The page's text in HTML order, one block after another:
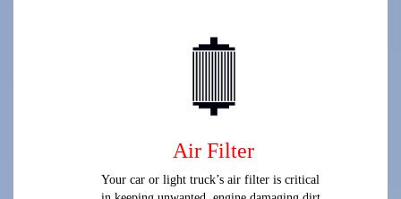
Air Filter
Your car or light truck’s air filter is critical